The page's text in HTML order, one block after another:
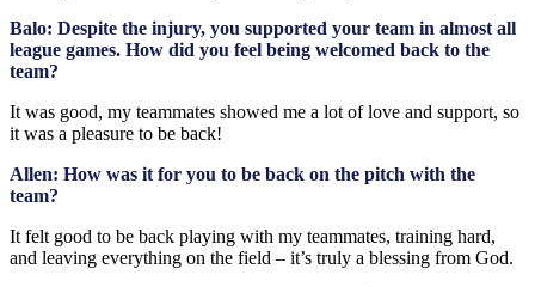
Balo: Despite the injury, you supported your team in almost all
league games. How did you feel being welcomed back to the
team?
It was good, my teammates showed me a lot of love and support, so
it was a pleasure to be back!
Allen: How was it for you to be back on the pitch with the
team?
It felt good to be back playing with my teammates, training hard,
and leaving everything on the field – it’s truly a blessing from God.